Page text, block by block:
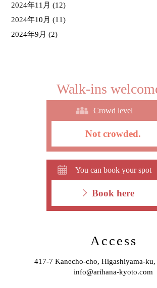
2024年11月 (12)
2024年10月 (11)
2024年9月 (2)
Crowd level
Not crowded.
Walk-ins
You can book your spot
Book here
Access
417-7 Kanecho-cho, Higashiyama-
info@arihana-kyoto.com